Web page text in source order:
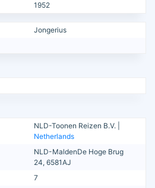
1952
Jongerius
NLD-Toonen Reizen B.V. |
Netherlands
NLD-MaldenDe Hoge Brug
24, 6581AJ
7